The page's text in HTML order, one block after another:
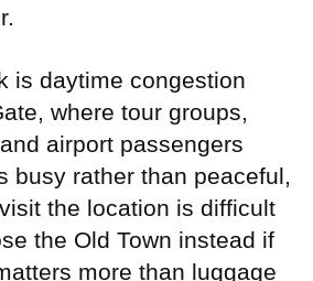
is daytime congestion
where tour groups,
airport passengers
busy rather than peaceful,
the location is difficult
the Old Town instead if
more than luggage